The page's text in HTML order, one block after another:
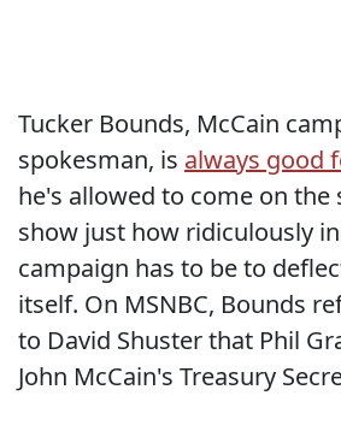
Tucker Bounds, McCain
spokesman, is always good
he's allowed to come on the
show just how ridiculously
campaign has to be to
itself. On MSNBC, Bounds
to David Shuster that Phil
John McCain's Treasury